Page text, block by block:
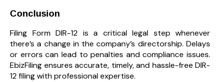
Conclusion
Filing Form DIR-12 is a critical legal step whenever
there’s a change in the company’s directorship. Delays
or errors can lead to penalties and compliance issues.
EbizFiling ensures accurate, timely, and hassle-free DIR-
12 filing with professional expertise.